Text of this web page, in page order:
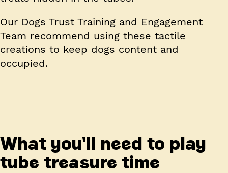
Our Dogs Trust Training and Engagement
Team recommend using these tactile
creations to keep dogs content and
occupied.
What you'll need to play
tube treasure time